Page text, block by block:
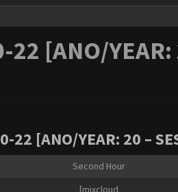
[ANO/YEAR:
22 [ANO/YEAR: 20 –
Second Hour
[mixcloud